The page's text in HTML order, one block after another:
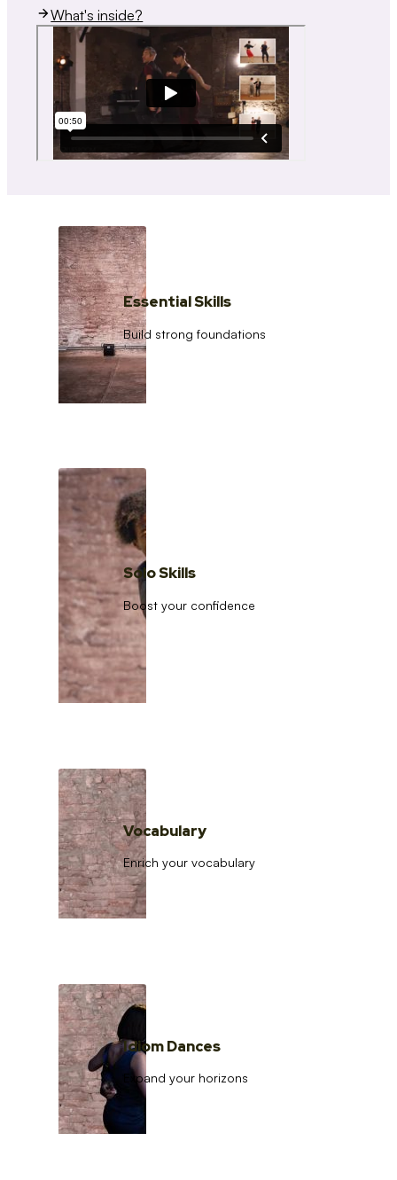
What's inside?
Essential Skills
Build strong foundations
Solo Skills
Boost your confidence
Vocabulary
Enrich your vocabulary
Idiom Dances
Expand your horizons